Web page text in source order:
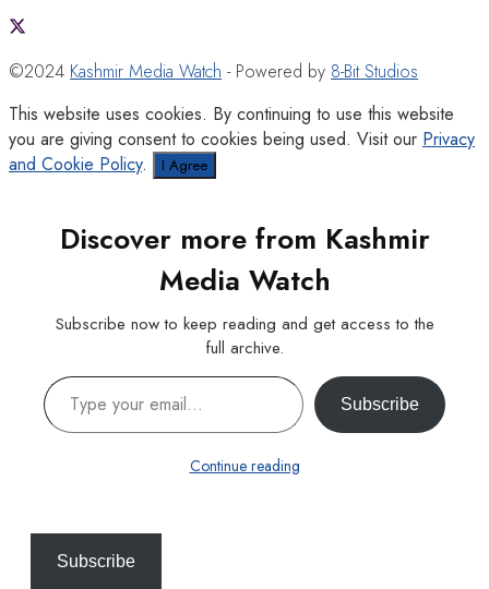
©2024 Kashmir Media Watch - Powered by 8-Bit Studios
This website uses cookies. By continuing to use this website
you are giving consent to cookies being used. Visit our Privacy
and Cookie Policy. I Agree
Discover more from Kashmir
Media Watch
Subscribe now to keep reading and get access to the
full archive.
Type your email…
Subscribe
Continue reading
Subscribe